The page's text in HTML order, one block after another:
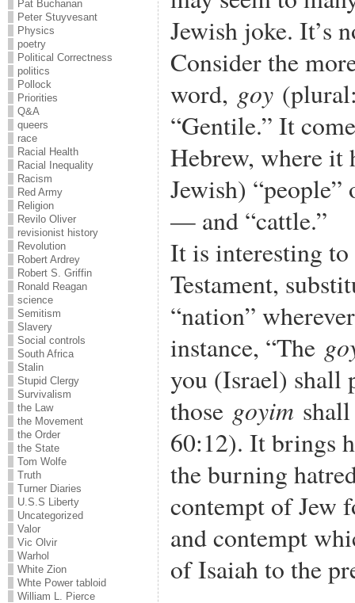
Pat Buchanan
Peter Stuyvesant
Physics
poetry
Political Correctness
politics
Pollock
Priorities
Q&A
queers
race
Racial Health
Racial Inequality
Racism
Red Army
Religion
Revilo Oliver
revisionist history
Revolution
Robert Ardrey
Robert S. Griffin
Ronald Reagan
science
Semitism
Slavery
Social controls
South Africa
Stalin
Stupid Clergy
Survivalism
the Law
the Movement
the Order
the State
Tom Wolfe
Truth
Turner Diaries
U.S.S Liberty
Uncategorized
Valor
Vic Olvir
Warhol
White Zion
Whte Power tabloid
William L. Pierce
Jewish joke. It’s
Consider the
word, goy
“Gentile.” It
Hebrew, where it
Jewish)
— and “cattle.”
It is interesting
Testament,
“nation”
instance, “The
you (Israel) shall
those goyim
60:12). It brings
the burning
contempt of Jew
and contempt
of Isaiah to the